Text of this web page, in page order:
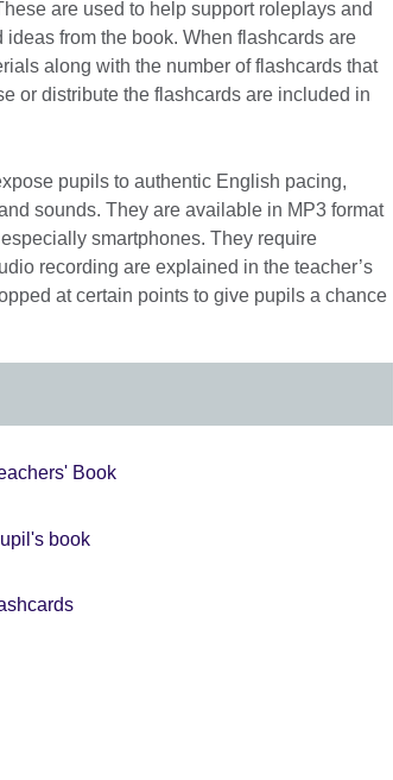
are used to help support roleplays and
from the book. When flashcards are
along with the number of flashcards that
or distribute the flashcards are included in
pupils to authentic English pacing,
sounds. They are available in MP3 format
smartphones. They require
recording are explained in the teacher’s
at certain points to give pupils a chance
Book
book